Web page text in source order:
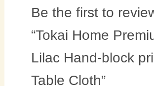
Be the first to
“Tokai Home
Lilac Hand-block
Table Cloth”